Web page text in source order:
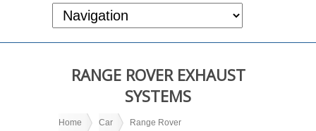
RANGE ROVER EXHAUST
SYSTEMS
Home Car Range Rover